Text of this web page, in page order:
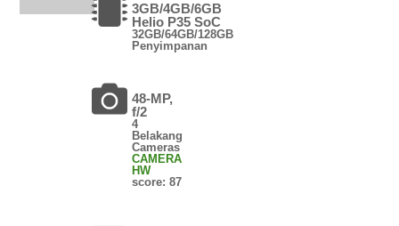
3GB/4GB/6GB
Helio P35 SoC
32GB/64GB/128GB
Penyimpanan
48-MP,
f/2
4
Belakang
Cameras
CAMERA
HW
score: 87